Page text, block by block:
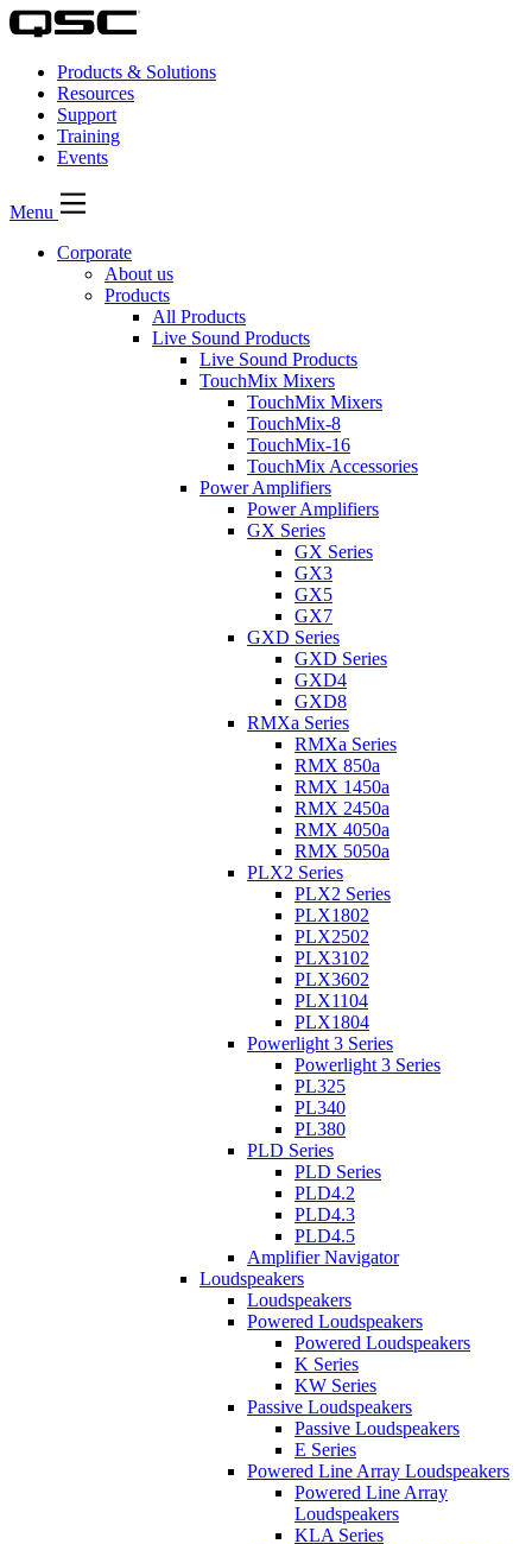
Products & Solutions
Resources
Support
Training
Events
Menu
Corporate
About us
Products
All Products
Live Sound Products
Live Sound Products
TouchMix Mixers
TouchMix Mixers
TouchMix-8
TouchMix-16
TouchMix Accessories
Power Amplifiers
Power Amplifiers
GX Series
GX Series
GX3
GX5
GX7
GXD Series
GXD Series
GXD4
GXD8
RMXa Series
RMXa Series
RMX 850a
RMX 1450a
RMX 2450a
RMX 4050a
RMX 5050a
PLX2 Series
PLX2 Series
PLX1802
PLX2502
PLX3102
PLX3602
PLX1104
PLX1804
Powerlight 3 Series
Powerlight 3 Series
PL325
PL340
PL380
PLD Series
PLD Series
PLD4.2
PLD4.3
PLD4.5
Amplifier Navigator
Loudspeakers
Loudspeakers
Powered Loudspeakers
Powered Loudspeakers
K Series
KW Series
Passive Loudspeakers
Passive Loudspeakers
E Series
Powered Line Array Loudspeakers
Powered Line Array
Loudspeakers
KLA Series